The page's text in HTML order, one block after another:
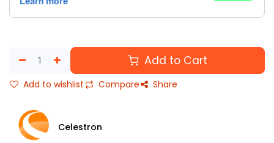
Add to Cart
Add to wishlist Compare Share
Celestron